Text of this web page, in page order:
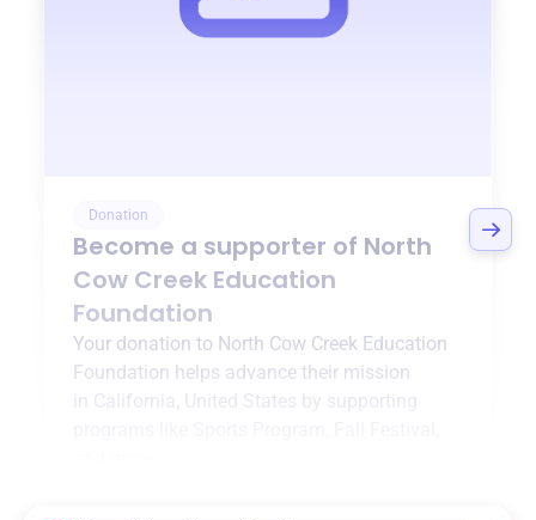
Donation
Become a supporter of North
Cow Creek Education
Foundation
Your donation to North Cow Creek Education
Foundation helps advance their mission
California, United States
by supporting